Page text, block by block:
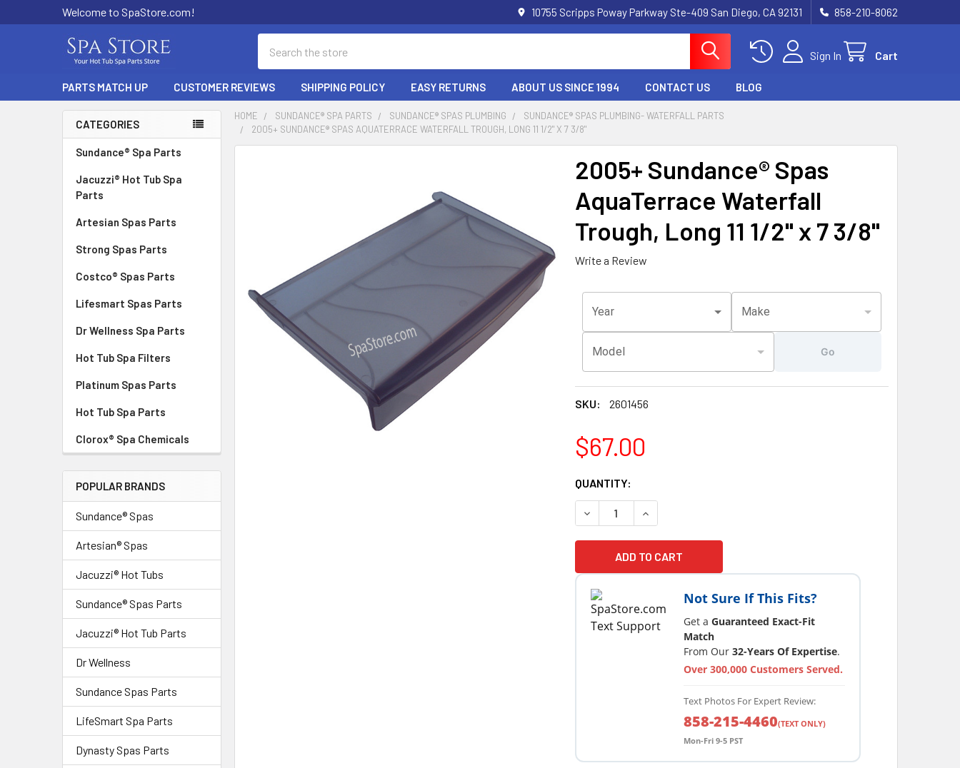
Welcome to SpaStore.com! 10755 Scripps Poway Parkway Ste-409 San Diego, CA 92131 858-210-8062
Sign In Cart
PARTS MATCH UP CUSTOMER REVIEWS SHIPPING POLICY EASY RETURNS ABOUT US SINCE 1994 CONTACT US BLOG
Sidebar
CATEGORIES
Sundance® Spa Parts
Jacuzzi® Hot Tub Spa
Parts
Artesian Spas Parts
Strong Spas Parts
Costco® Spas Parts
Lifesmart Spas Parts
Dr Wellness Spa Parts
Hot Tub Spa Filters
Platinum Spas Parts
Hot Tub Spa Parts
Clorox® Spa Chemicals
POPULAR BRANDS
Sundance® Spas
Artesian® Spas
Jacuzzi® Hot Tubs
Sundance® Spas Parts
Jacuzzi® Hot Tub Parts
Dr Wellness
Sundance Spas Parts
LifeSmart Spa Parts
Dynasty Spas Parts
HOME SUNDANCE® SPA PARTS SUNDANCE® SPAS PLUMBING
SUNDANCE® SPAS PLUMBING- WATERFALL PARTS
2005+ SUNDANCE® SPAS AQUATERRACE WATERFALL TROUGH, LONG 11 1/2" X 7 3/8"
2005+ Sundance® Spas
AquaTerrace Waterfall
Trough, Long 11 1/2" x 7 3/8"
Write a Review
Year Make
Model Go
SKU: 2601456
$67.00
CURRENT
STOCK:
QUANTITY:
Not Sure If This Fits?
Get a Guaranteed Exact-Fit
Match
From Our 32-Years Of Expertise.
Over 300,000 Customers Served.
Text Photos For Expert Review:
858-215-4460(TEXT ONLY)
Mon-Fri 9-5 PST
SELECTED
TO CART